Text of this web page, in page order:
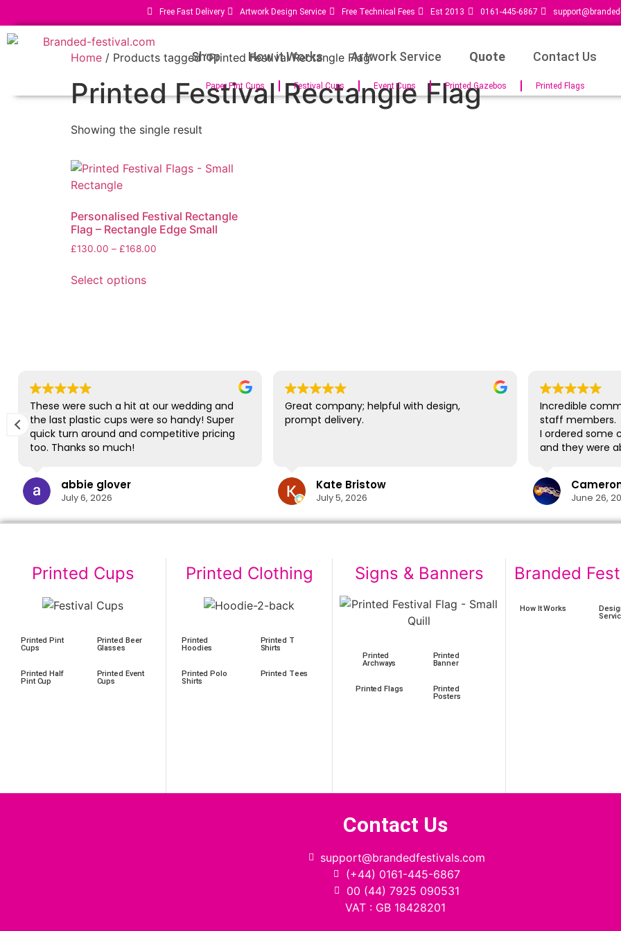
Free Fast Delivery Artwork Design Service Free Technical Fees Est 2013 0161-445-6867
Shop How it Works Artwork Service Quote Contact Us
Paper Pint Cups Festival Cups Event Cups Printed Gazebos Printed Flags
Home / Products tagged “Printed Festival Rectangle Flag”
Printed Festival Rectangle Flag
Showing the single result
Personalised Festival Rectangle
Flag – Rectangle Edge Small
£130.00 – £168.00
Select options
These were such a hit at our wedding and
the last plastic cups were so handy! Super
quick turn around and competitive pricing
too. Thanks so much!
abbie glover
July 6, 2026
Great company; helpful with design,
prompt delivery.
Kate Bristow
July 5, 2026
Incredible
staff members.
I ordered some
and they were
lifesaver.
The cups
easily washed in
designs show
June 26,
Printed Cups
Printed Pint
Cups
Printed Beer
Glasses
Printed Half
Pint Cup
Printed Event
Cups
Printed Clothing
Printed
Hoodies
Printed T
Shirts
Printed Polo
Shirts
Printed Tees
Signs & Banners
Printed
Archways
Printed
Banner
Printed Flags
Printed
Posters
Branded
How It Works
Contact Us
support@brandedfestivals.com
(+44) 0161-445-6867
00 (44) 7925 090531
VAT : GB 18428201